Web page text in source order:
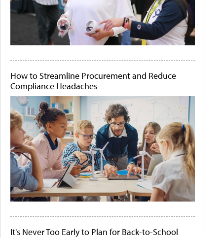
How to Streamline Procurement and Reduce
Compliance Headaches
It's Never Too Early to Plan for Back-to-School